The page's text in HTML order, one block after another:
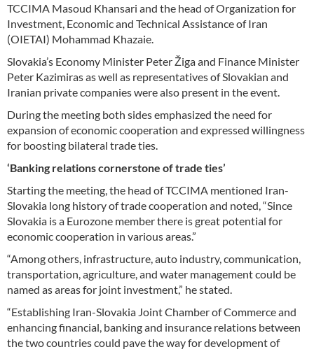
TCCIMA Masoud Khansari and the head of Organization for
Investment, Economic and Technical Assistance of Iran
(OIETAI) Mohammad Khazaie.
Slovakia’s Economy Minister Peter Žiga and Finance Minister
Peter Kazimiras as well as representatives of Slovakian and
Iranian private companies were also present in the event.
During the meeting both sides emphasized the need for
expansion of economic cooperation and expressed willingness
for boosting bilateral trade ties.
‘Banking relations cornerstone of trade ties’
Starting the meeting, the head of TCCIMA mentioned Iran-
Slovakia long history of trade cooperation and noted, “Since
Slovakia is a Eurozone member there is great potential for
economic cooperation in various areas.”
“Among others, infrastructure, auto industry, communication,
transportation, agriculture, and water management could be
named as areas for joint investment,” he stated.
“Establishing Iran-Slovakia Joint Chamber of Commerce and
enhancing financial, banking and insurance relations between
the two countries could pave the way for development of